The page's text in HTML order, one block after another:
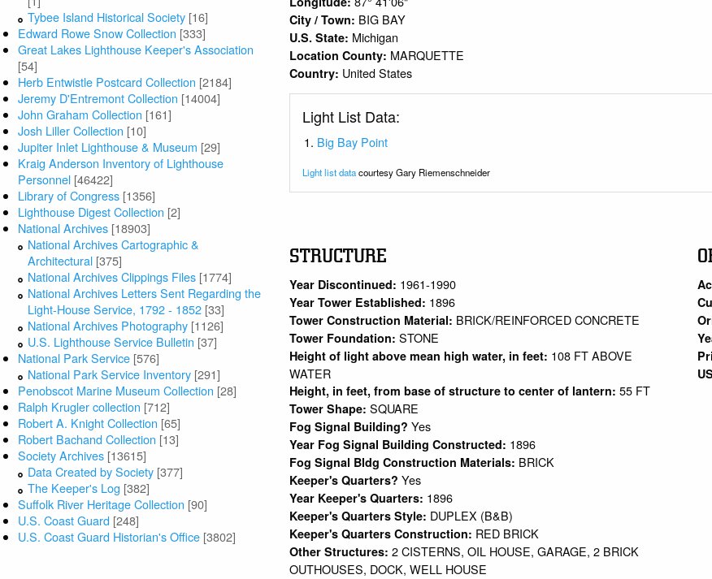
Tybee Island Historical Society [16]
Edward Rowe Snow Collection [333]
Great Lakes Lighthouse Keeper's Association
[54]
Herb Entwistle Postcard Collection [2184]
Jeremy D'Entremont Collection [14004]
John Graham Collection [161]
Josh Liller Collection [10]
Jupiter Inlet Lighthouse & Museum [29]
Kraig Anderson Inventory of Lighthouse
Personnel [46422]
Library of Congress [1356]
Lighthouse Digest Collection [2]
National Archives [18903]
National Archives Cartographic &
Architectural [375]
National Archives Clippings Files [1774]
National Archives Letters Sent Regarding the
Light-House Service, 1792 - 1852 [33]
National Archives Photography [1126]
U.S. Lighthouse Service Bulletin [37]
National Park Service [576]
National Park Service Inventory [291]
Penobscot Marine Museum Collection [28]
Ralph Krugler collection [712]
Robert A. Knight Collection [65]
Robert Bachand Collection [13]
Society Archives [13615]
Data Created by Society [377]
The Keeper's Log [382]
Suffolk River Heritage Collection [90]
U.S. Coast Guard [248]
U.S. Coast Guard Historian's Office [3802]
City / Town: BIG BAY
U.S. State: Michigan
Location County: MARQUETTE
Country: United States
Light List Data:
Big Bay Point
Light list datacourtesy Gary Riemenschneider
STRUCTURE
Year Discontinued: 1961-1990
Year Tower Established: 1896
Tower Construction Material: BRICK/REINFORCED CONCRETE
Tower Foundation:STONE
Height of light above mean high water, in feet: 108 FT ABOVE
WATER
Height, in feet, from base of structure to center of lantern:55 FT
Tower Shape:SQUARE
Fog Signal Building?Yes
Year Fog Signal Building Constructed: 1896
Fog Signal Bldg Construction Materials: BRICK
Keeper's Quarters?Yes
Year Keeper's Quarters: 1896
Keeper's Quarters Style: DUPLEX (B&B)
Keeper's Quarters Construction: RED BRICK
Other Structures:2 CISTERNS, OIL HOUSE, GARAGE, 2 BRICK
OUTHOUSES, DOCK, WELL HOUSE